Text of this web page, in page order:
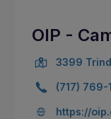
OIP -
3399
(717) 769-
https://